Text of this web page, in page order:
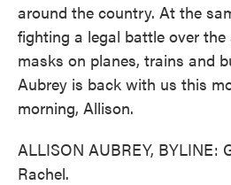
around the country. At the
fighting a legal battle over
masks on planes, trains and
Aubrey is back with us this
morning, Allison.
ALLISON AUBREY, BYLINE:
Rachel.